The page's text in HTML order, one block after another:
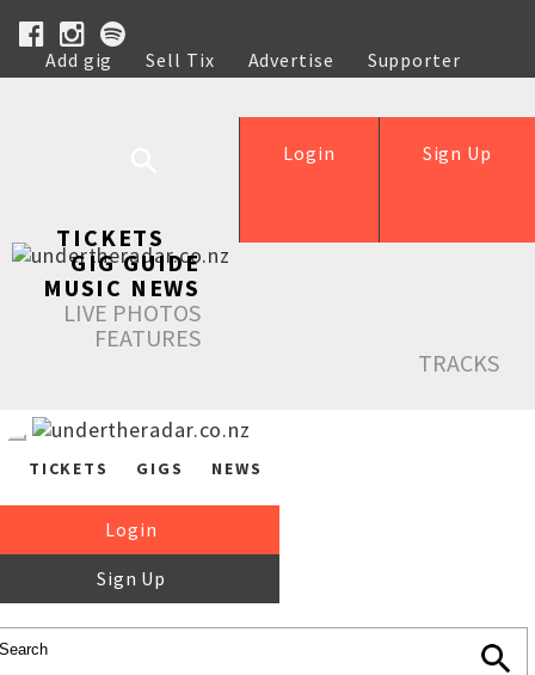
Add gig Sell Tix Advertise
Supporter
Help
Sign Up
Login
TICKETS
GIG GUIDE
MUSIC NEWS
LIVE PHOTOS
FEATURES
TRACKS
TICKETS GIGS NEWS
Login
Sign Up